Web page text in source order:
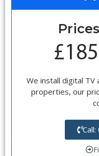
We install digital
properties, our